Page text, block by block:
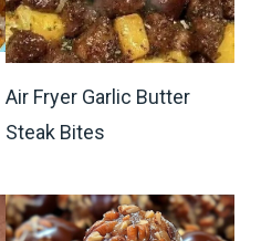
Air Fryer Garlic Butter
Steak Bites